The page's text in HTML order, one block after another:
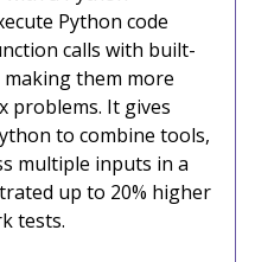
Python code
calls with built-
them more
problems. It gives
to combine tools,
multiple inputs in a
up to 20% higher
tests.